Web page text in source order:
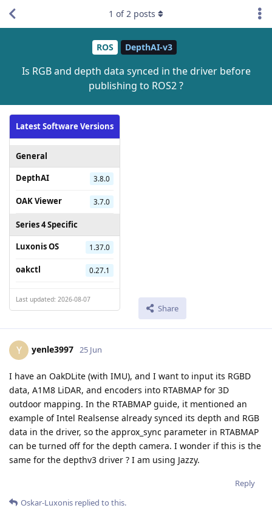
ROS DepthAI-v3
Is RGB and depth data synced in the driver before
publishing to ROS2 ?
Latest Software Versions
General
DepthAI
3.8.0
OAK Viewer 3.7.0
Series 4 Specific
Luxonis OS
1.37.0
oakctl 0.27.1
Last updated: 2026-08-07
Share
1 of2 posts
Y yenle3997 25 Jun
I have an OakDLite (with IMU), and I want to input its RGBD
data, A1M8 LiDAR, and encoders into RTABMAP for 3D
outdoor mapping. In the RTABMAP guide, it mentioned an
example of Intel Realsense already synced its depth and RGB
data in the driver, so the approx_sync parameter in RTABMAP
can be turned off for the depth camera. I wonder if this is the
same for the depthv3 driver ? I am using Jazzy.
Reply
Oskar-Luxonis replied to this.